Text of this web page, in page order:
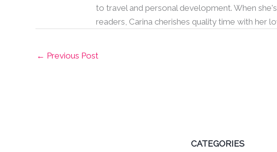
to travel and personal development. When
readers, Carina cherishes quality time with her
← Previous Post
CATEGORIES